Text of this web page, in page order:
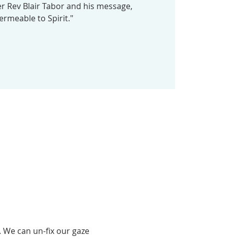
Rev Blair Tabor and his message,
to Spirit."
can un-fix our gaze